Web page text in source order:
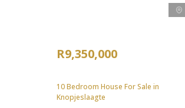
R9,350,000
10 Bedroom House For Sale in
Knopjeslaagte